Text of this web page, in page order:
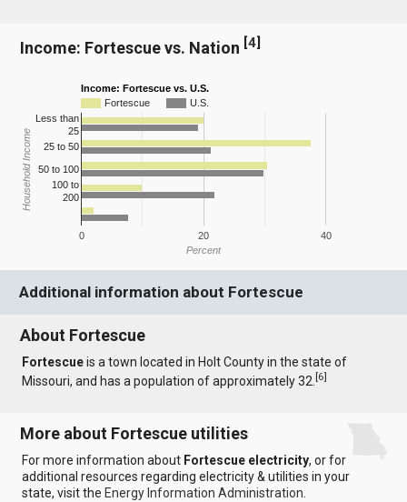
Income: Fortescue vs. Nation [4]
Income: Fortescue vs. U.S.
Fortescue
U.S.
0 20 40
Less than
25
25 to 50
50 to 100
100 to
200
Percent
Household Income
Additional information about Fortescue
About Fortescue
Fortescueis a town located in Holt County in the state of
Missouri, and has a population of approximately 32.[6]
More about Fortescue utilities
For more information about Fortescue electricity, or for
additional resources regarding electricity & utilities in your
state, visit the Energy Information Administration